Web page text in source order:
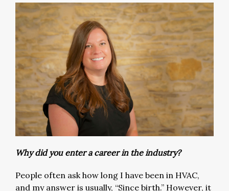
Why did you enter a career in the industry?
People often ask how long I have been in HVAC,
and my answer is usually, “Since birth.” However, it